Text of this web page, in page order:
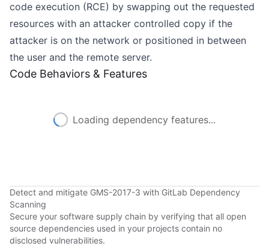
code execution (RCE) by swapping out the requested
resources with an attacker controlled copy if the
attacker is on the network or positioned in between
the user and the remote server.
Code Behaviors & Features
Loading dependency features...
Detect and mitigate GMS-2017-3 with GitLab Dependency
Scanning
Secure your software supply chain by verifying that all open
source dependencies used in your projects contain no
disclosed vulnerabilities.